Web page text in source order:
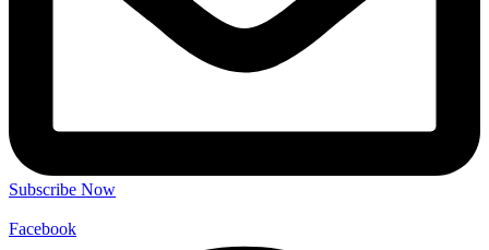
Subscribe Now
Facebook